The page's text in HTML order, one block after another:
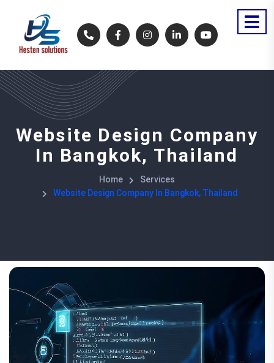
Website Design Company
In Bangkok, Thailand
Home
Services
Website Design Company In Bangkok, Thailand